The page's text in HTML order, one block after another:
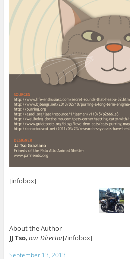
[infobox]
About the Author
JJ Tso,our Director[/infobox]
September 13, 2013